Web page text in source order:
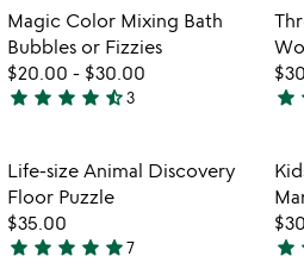
favorite_border
Item not in your
Magic Color Mixing Bath
Bubbles or Fizzies
$20.00 - $30.00
4.7
out
of
5
star star star star star_half3
5
out
of
5
star
favorite_border
Item not in your
Life-size Animal Discovery
Floor Puzzle
$35.00
5
star star star star star7
5
star